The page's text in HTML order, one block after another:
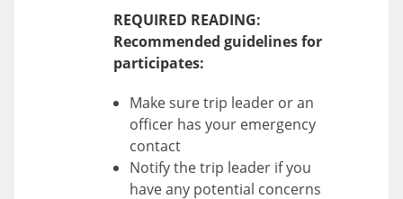
REQUIRED READING:
Recommended guidelines for
participates:
Make sure trip leader or an
officer has your emergency
contact
Notify the trip leader if you
have any potential concerns